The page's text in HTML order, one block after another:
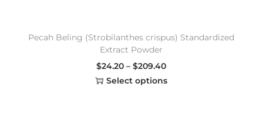
Pecah Beling (Strobilanthes crispus) Standardized
Extract Powder
$24.20 – $209.40
Select options